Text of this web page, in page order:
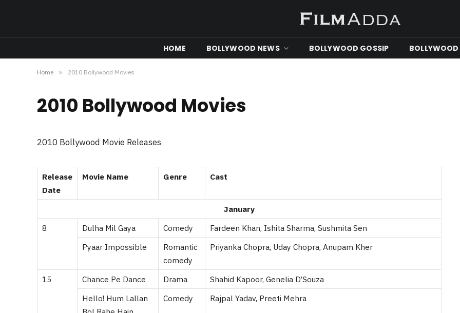
HOME BOLLYWOOD NEWS BOLLYWOOD GOSSIP
Home » 2010 Bollywood Movies
2010 Bollywood Movies
2010 Bollywood Movie Releases
Release
Date
Movie Name Genre Cast
January
8
Dulha Mil Gaya Comedy
Fardeen Khan, Ishita Sharma, Sushmita Sen
Pyaar Impossible
Romantic
comedy
Priyanka Chopra, Uday Chopra, Anupam Kher
15 Chance Pe Dance Drama
Shahid Kapoor, Genelia D’Souza
Hello! Hum Lallan
Comedy Rajpal Yadav, Preeti Mehra